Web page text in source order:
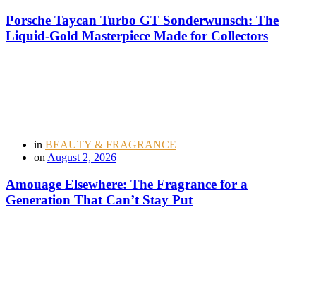
Porsche Taycan Turbo GT Sonderwunsch: The
Liquid-Gold Masterpiece Made for Collectors
in BEAUTY & FRAGRANCE
on August 2, 2026
Amouage Elsewhere: The Fragrance for a
Generation That Can’t Stay Put